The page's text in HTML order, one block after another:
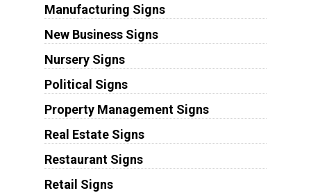
Manufacturing Signs
New Business Signs
Nursery Signs
Political Signs
Property Management Signs
Real Estate Signs
Restaurant Signs
Retail Signs